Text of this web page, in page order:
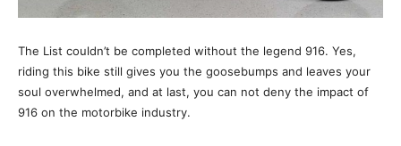
The List couldn’t be completed without the legend 916. Yes,
riding this bike still gives you the goosebumps and leaves your
soul overwhelmed, and at last, you can not deny the impact of
916 on the motorbike industry.